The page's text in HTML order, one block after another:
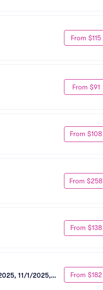
From $115
From $91
From $108
From $258
From $138
11/1/2025,
From $182